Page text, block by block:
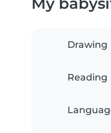
Drawing
Reading